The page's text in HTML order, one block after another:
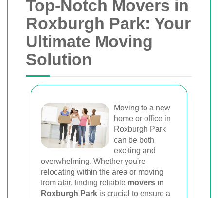
Top-Notch Movers in
Roxburgh Park: Your
Ultimate Moving
Solution
Moving to a new
home or office in
Roxburgh Park
can be both
exciting and
overwhelming. Whether you're
relocating within the area or moving
from afar, finding reliable movers in
Roxburgh Park is crucial to ensure a